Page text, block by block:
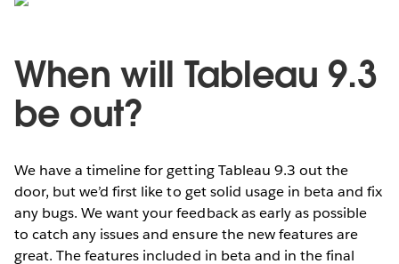
When will Tableau 9.3
be out?
We have a timeline for getting Tableau 9.3 out the
door, but we’d first like to get solid usage in beta and fix
any bugs. We want your feedback as early as possible
to catch any issues and ensure the new features are
great. The features included in beta and in the final